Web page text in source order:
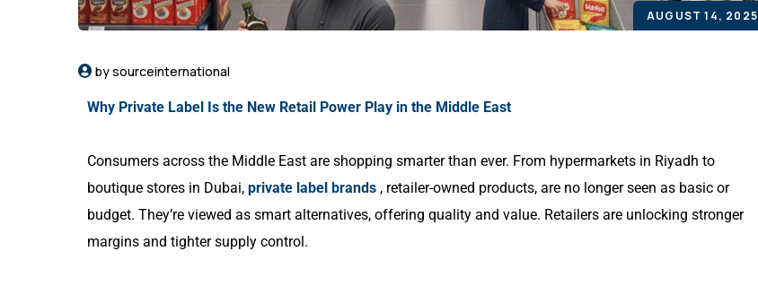
AUGUST 14, 2025
by sourceinternational
Why Private Label Is the New Retail Power Play in the Middle East
Consumers across the Middle East are shopping smarter than ever. From hypermarkets in Riyadh to
boutique stores in Dubai, private label brands , retailer-owned products, are no longer seen as basic or
budget. They’re viewed as smart alternatives, offering quality and value. Retailers are unlocking stronger
margins and tighter supply control.